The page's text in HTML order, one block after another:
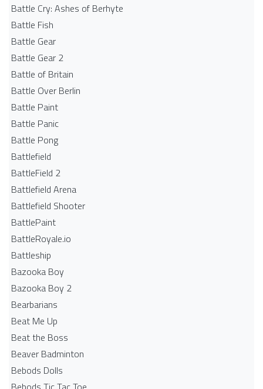
Battle Cry: Ashes of Berhyte
Battle Fish
Battle Gear
Battle Gear 2
Battle of Britain
Battle Over Berlin
Battle Paint
Battle Panic
Battle Pong
Battlefield
BattleField 2
Battlefield Arena
Battlefield Shooter
BattlePaint
BattleRoyale.io
Battleship
Bazooka Boy
Bazooka Boy 2
Bearbarians
Beat Me Up
Beat the Boss
Beaver Badminton
Bebods Dolls